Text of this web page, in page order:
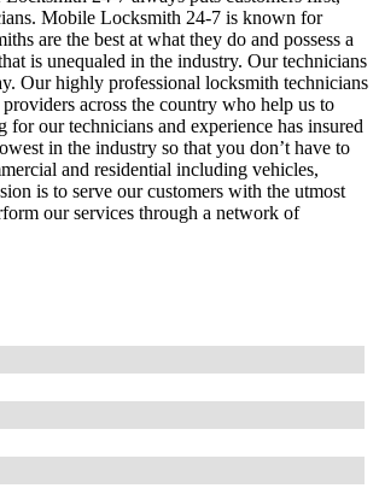
Mobile Locksmith 24-7 is known for
are the best at what they do and possess a
is unequaled in the industry. Our technicians
Our highly professional locksmith technicians
across the country who help us to
our technicians and experience has insured
in the industry so that you don’t have to
and residential including vehicles,
is to serve our customers with the utmost
our services through a network of